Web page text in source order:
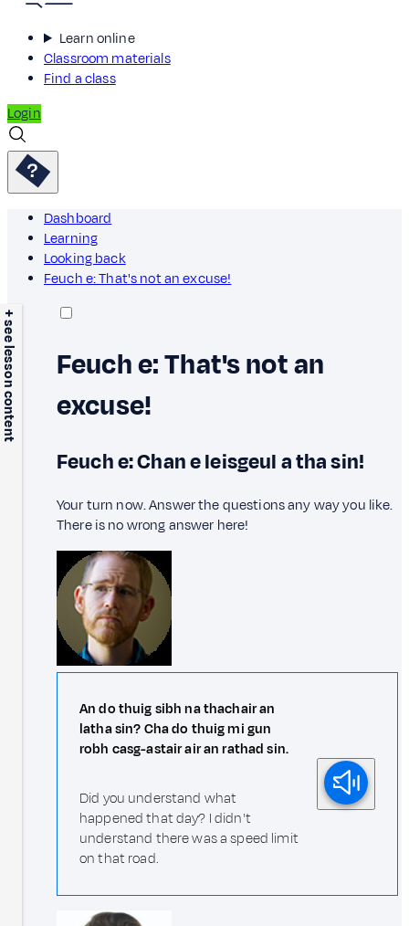
Learn online
Classroom materials
Find a class
Login
Dashboard
Learning
Looking back
Feuch e: That's not an excuse!
+ see lesson content
Feuch e: That's not an
excuse!
Feuch e: Chan e leisgeul a tha sin!
Your turn now. Answer the questions any way you like.
There is no wrong answer here!
An do thuig sibh na thachair an
latha sin? Cha do thuig mi gun
robh casg-astair air an rathad sin.
Did you understand what
happened that day? I didn't
understand there was a speed limit
on that road.